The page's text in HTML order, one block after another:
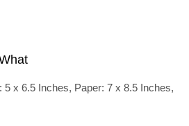
5 x 6.5 Inches, Paper: 7 x 8.5 Inches,